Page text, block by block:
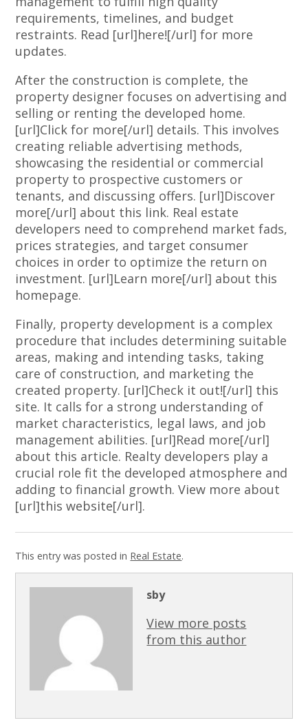
requirements, timelines, and budget
restraints. Read [url]here![/url] for more
updates.
After the construction is complete, the
property designer focuses on advertising and
selling or renting the developed home.
[url]Click for more[/url] details. This involves
creating reliable advertising methods,
showcasing the residential or commercial
property to prospective customers or
tenants, and discussing offers. [url]Discover
more[/url] about this link. Real estate
developers need to comprehend market fads,
prices strategies, and target consumer
choices in order to optimize the return on
investment. [url]Learn more[/url] about this
homepage.
Finally, property development is a complex
procedure that includes determining suitable
areas, making and intending tasks, taking
care of construction, and marketing the
created property. [url]Check it out![/url] this
site. It calls for a strong understanding of
market characteristics, legal laws, and job
management abilities. [url]Read more[/url]
about this article. Realty developers play a
crucial role fit the developed atmosphere and
adding to financial growth. View more about
[url]this website[/url].
This entry was posted in Real Estate.
sby
View more posts
from this author